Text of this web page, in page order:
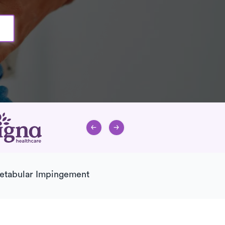
Impingement